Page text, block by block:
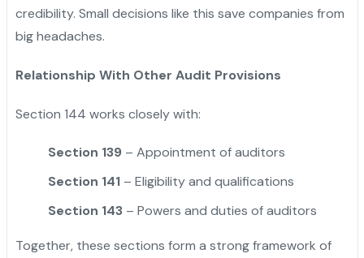
credibility. Small decisions like this save companies from
big headaches.
Relationship With Other Audit Provisions
Section 144 works closely with:
Section 139– Appointment of auditors
Section 141– Eligibility and qualifications
Section 143– Powers and duties of auditors
Together, these sections form a strong framework of